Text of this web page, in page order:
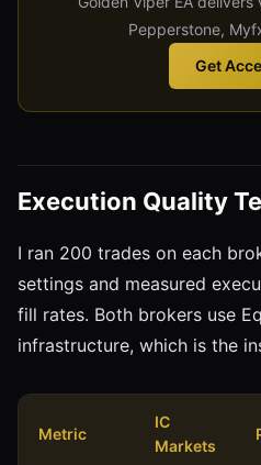
Pepperstone,
Get
Execution Quality
I ran 200 trades on each
settings and measured
fill rates. Both brokers use
infrastructure, which is the
Metric
IC
Markets